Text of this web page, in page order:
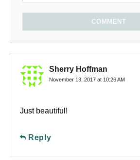
COMMENT
Sherry Hoffman
November 13, 2017 at 10:26 AM
Just beautiful!
Reply